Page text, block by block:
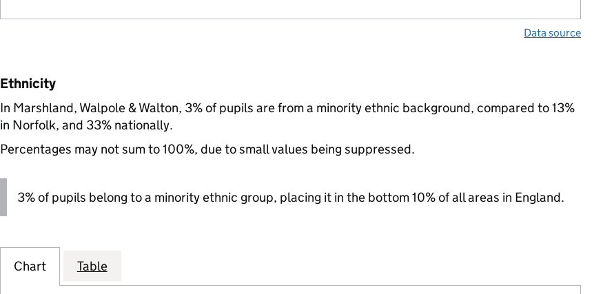
Data source
Ethnicity
In Marshland, Walpole & Walton, 3% of pupils are from a minority ethnic background, compared to 13%
in Norfolk, and 33% nationally.
Percentages may not sum to 100%, due to small values being suppressed.
3% of pupils belong to a minority ethnic group, placing it in the bottom 10% of all areas in England.
Chart Table